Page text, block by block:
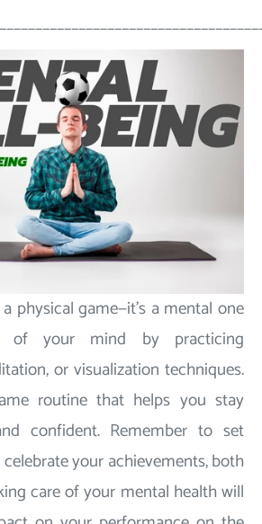
physical game—it's a mental one
of your mind by practicing
or visualization techniques.
routine that helps you stay
confident. Remember to set
your achievements, both
care of your mental health will